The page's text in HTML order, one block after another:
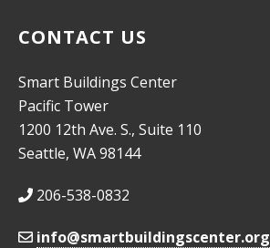
CONTACT US
Smart Buildings Center
Pacific Tower
1200 12th Ave. S., Suite 110
Seattle, WA 98144
206-538-0832
info@smartbuildingscenter.org